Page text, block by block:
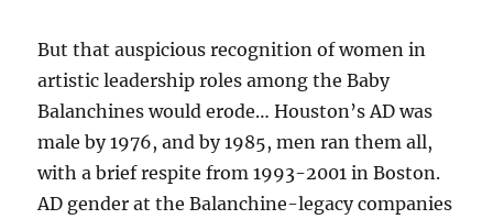
But that auspicious recognition of women in
artistic leadership roles among the Baby
Balanchines would erode… Houston’s AD was
male by 1976, and by 1985, men ran them all,
with a brief respite from 1993-2001 in Boston.
AD gender at the Balanchine-legacy companies